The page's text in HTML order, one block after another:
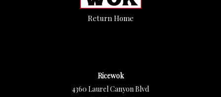
Return Home
Ricewok
4360 Laurel Canyon Blvd